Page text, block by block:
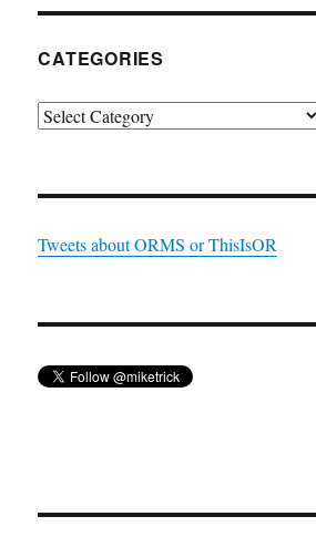
CATEGORIES
Categories
Tweets about ORMS or ThisIsOR